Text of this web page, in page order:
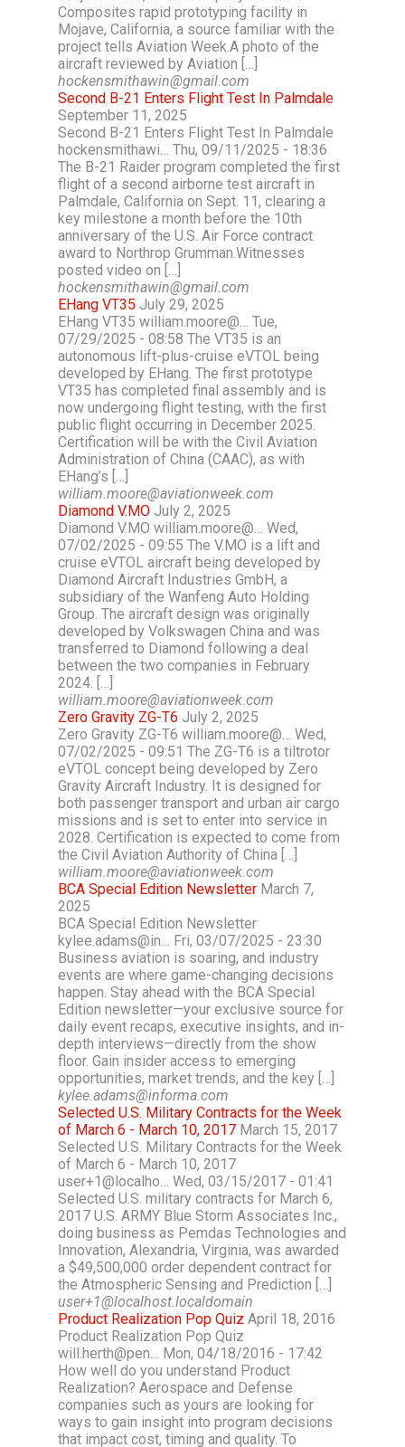
Composites rapid prototyping facility in
Mojave, California, a source familiar with the
project tells Aviation Week.A photo of the
aircraft reviewed by Aviation […]
hockensmithawin@gmail.com
Second B-21 Enters Flight Test In Palmdale
September 11, 2025
Second B-21 Enters Flight Test In Palmdale
hockensmithawi… Thu, 09/11/2025 - 18:36
The B-21 Raider program completed the first
flight of a second airborne test aircraft in
Palmdale, California on Sept. 11, clearing a
key milestone a month before the 10th
anniversary of the U.S. Air Force contract
award to Northrop Grumman.Witnesses
posted video on […]
hockensmithawin@gmail.com
EHang VT35 July 29, 2025
EHang VT35 william.moore@… Tue,
07/29/2025 - 08:58 The VT35 is an
autonomous lift-plus-cruise eVTOL being
developed by EHang. The first prototype
VT35 has completed final assembly and is
now undergoing flight testing, with the first
public flight occurring in December 2025.
Certification will be with the Civil Aviation
Administration of China (CAAC), as with
EHang’s […]
william.moore@aviationweek.com
Diamond V.MO July 2, 2025
Diamond V.MO william.moore@… Wed,
07/02/2025 - 09:55 The V.MO is a lift and
cruise eVTOL aircraft being developed by
Diamond Aircraft Industries GmbH, a
subsidiary of the Wanfeng Auto Holding
Group. The aircraft design was originally
developed by Volkswagen China and was
transferred to Diamond following a deal
between the two companies in February
2024. […]
william.moore@aviationweek.com
Zero Gravity ZG-T6 July 2, 2025
Zero Gravity ZG-T6 william.moore@… Wed,
07/02/2025 - 09:51 The ZG-T6 is a tiltrotor
eVTOL concept being developed by Zero
Gravity Aircraft Industry. It is designed for
both passenger transport and urban air cargo
missions and is set to enter into service in
2028. Certification is expected to come from
the Civil Aviation Authority of China […]
william.moore@aviationweek.com
BCA Special Edition Newsletter March 7,
2025
BCA Special Edition Newsletter
kylee.adams@in… Fri, 03/07/2025 - 23:30
Business aviation is soaring, and industry
events are where game-changing decisions
happen. Stay ahead with the BCA Special
Edition newsletter—your exclusive source for
daily event recaps, executive insights, and in-
depth interviews—directly from the show
floor. Gain insider access to emerging
opportunities, market trends, and the key […]
kylee.adams@informa.com
Selected U.S. Military Contracts for the Week
of March 6 - March 10, 2017 March 15, 2017
Selected U.S. Military Contracts for the Week
of March 6 - March 10, 2017
user+1@localho… Wed, 03/15/2017 - 01:41
Selected U.S. military contracts for March 6,
2017 U.S. ARMY Blue Storm Associates Inc.,
doing business as Pemdas Technologies and
Innovation, Alexandria, Virginia, was awarded
a $49,500,000 order dependent contract for
the Atmospheric Sensing and Prediction […]
user+1@localhost.localdomain
Product Realization Pop Quiz April 18, 2016
Product Realization Pop Quiz
will.herth@pen… Mon, 04/18/2016 - 17:42
How well do you understand Product
Realization? Aerospace and Defense
companies such as yours are looking for
ways to gain insight into program decisions
that impact cost, timing and quality. To